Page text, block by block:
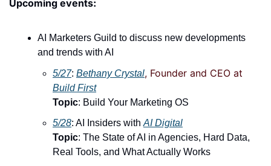
Upcoming events:
AI Marketers Guild to discuss new developments
and trends with AI
5/27: Bethany Crystal
Build First
Topic: Build Your Marketing OS
5/28: AI Insiders with AI Digital
Topic: The State of AI in Agencies, Hard Data,
Real Tools, and What Actually Works